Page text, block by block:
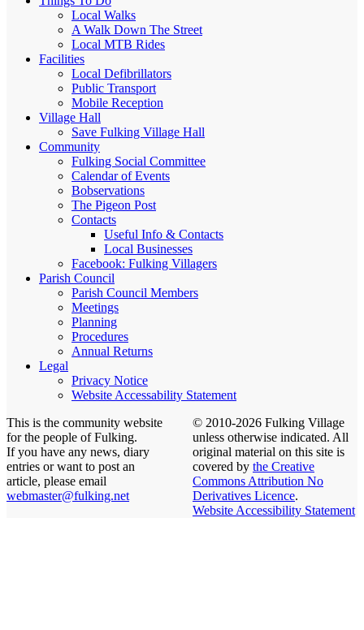
Local Walks
A Walk Down The Street
Local MTB Rides
Facilities
Local Defibrillators
Public Transport
Mobile Reception
Village Hall
Save Fulking Village Hall
Community
Fulking Social Committee
Calendar of Events
Bobservations
The Pigeon Post
Contacts
Useful Info & Contacts
Local Businesses
Facebook: Fulking Villagers
Parish Council
Parish Council Members
Meetings
Planning
Procedures
Annual Returns
Legal
Privacy Notice
Website Accessability Statement
This is the community website
for the people of Fulking.
If you have any news, diary
entries or want to post an
article, please email
webmaster@fulking.net
© 2010-2026 Fulking Village
unless otherwise indicated. All
original material on this site is
covered by the Creative
Commons Attribution No
Derivatives Licence.
Website Accessibility Statement